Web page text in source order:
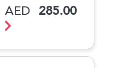
AED 285.00